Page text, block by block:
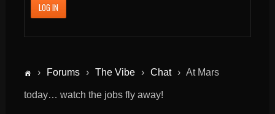
LOG IN
› Forums › The Vibe › Chat › At Mars
today… watch the jobs fly away!